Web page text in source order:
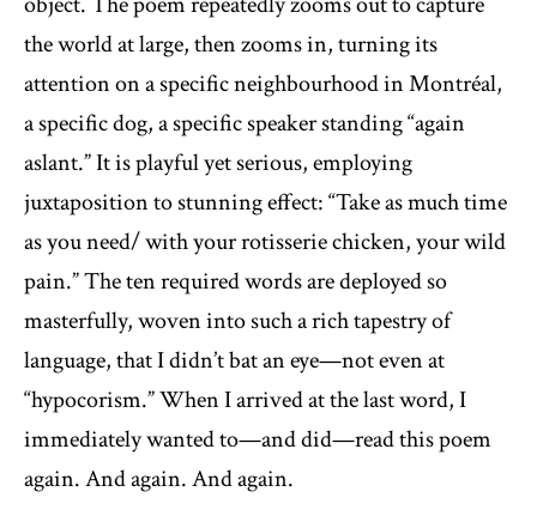
the world at large, then zooms in, turning its
attention on a specific neighbourhood in Montréal,
a specific dog, a specific speaker standing “again
aslant.” It is playful yet serious, employing
juxtaposition to stunning effect: “Take as much time
as you need/ with your rotisserie chicken, your wild
pain.” The ten required words are deployed so
masterfully, woven into such a rich tapestry of
language, that I didn’t bat an eye—not even at
“hypocorism.” When I arrived at the last word, I
immediately wanted to—and did—read this poem
again. And again. And again.